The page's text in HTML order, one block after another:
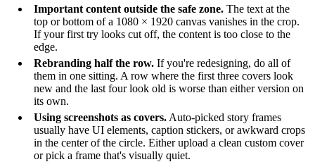
Important content outside the safe zone. The text at the
top or bottom of a 1080 × 1920 canvas vanishes in the crop.
If your first try looks cut off, the content is too close to the
edge.
Rebranding half the row. If you're redesigning, do all of
them in one sitting. A row where the first three covers look
new and the last four look old is worse than either version on
its own.
Using screenshots as covers. Auto-picked story frames
usually have UI elements, caption stickers, or awkward crops
in the center of the circle. Either upload a clean custom cover
or pick a frame that's visually quiet.